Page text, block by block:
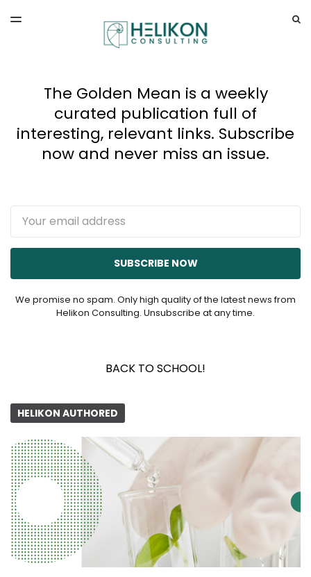
TOGGLE
The Golden Mean is a weekly
curated publication full of
interesting, relevant links. Subscribe
now and never miss an issue.
SUBSCRIBE NOW
We promise no spam. Only high quality of the latest news from
Helikon Consulting. Unsubscribe at any time.
BACK TO SCHOOL!
HELIKON AUTHORED